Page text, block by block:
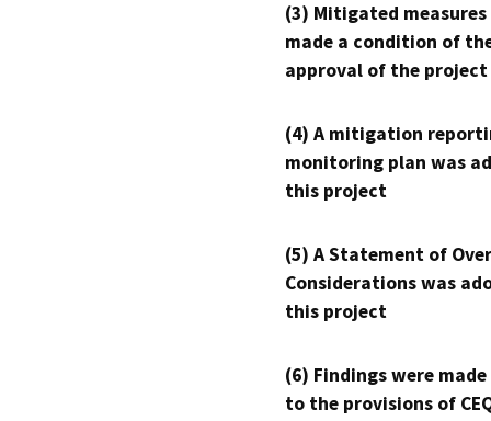
(3) Mitigated measures
made a condition of
approval of the project
(4) A mitigation
monitoring plan was
this project
(5) A Statement of
Considerations was
this project
(6) Findings were
to the provisions of